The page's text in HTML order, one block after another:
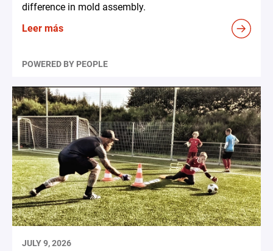
difference in mold assembly.
Leer más
POWERED BY PEOPLE
JULY 9, 2026